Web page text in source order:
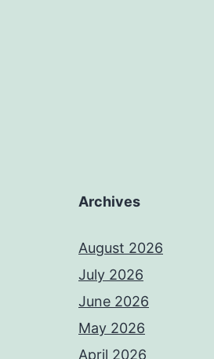
Archives
August 2026
July 2026
June 2026
May 2026
April 2026